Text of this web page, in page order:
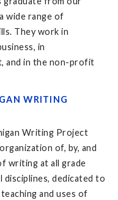
wide range of
They work in
in
and in the non-profit
WRITING
Writing Project
of, by, and
writing at all grade
disciplines, dedicated to
and uses of